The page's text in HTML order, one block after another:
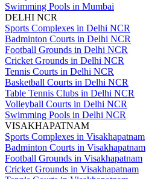
Swimming Pools in Mumbai
DELHI NCR
Sports Complexes in Delhi NCR
Badminton Courts in Delhi NCR
Football Grounds in Delhi NCR
Cricket Grounds in Delhi NCR
Tennis Courts in Delhi NCR
Basketball Courts in Delhi NCR
Table Tennis Clubs in Delhi NCR
Volleyball Courts in Delhi NCR
Swimming Pools in Delhi NCR
VISAKHAPATNAM
Sports Complexes in Visakhapatnam
Badminton Courts in Visakhapatnam
Football Grounds in Visakhapatnam
Cricket Grounds in Visakhapatnam